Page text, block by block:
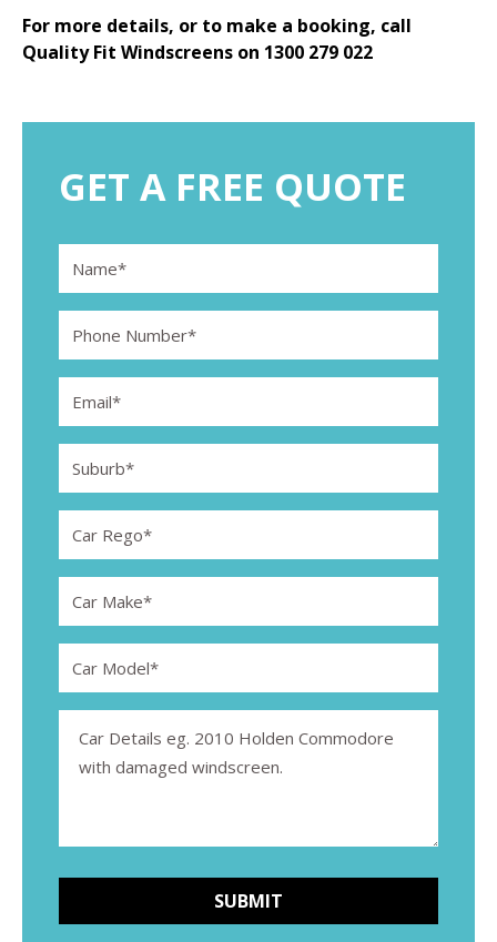
For more details, or to make a booking, call
Quality Fit Windscreens on 1300 279 022
GET A FREE QUOTE